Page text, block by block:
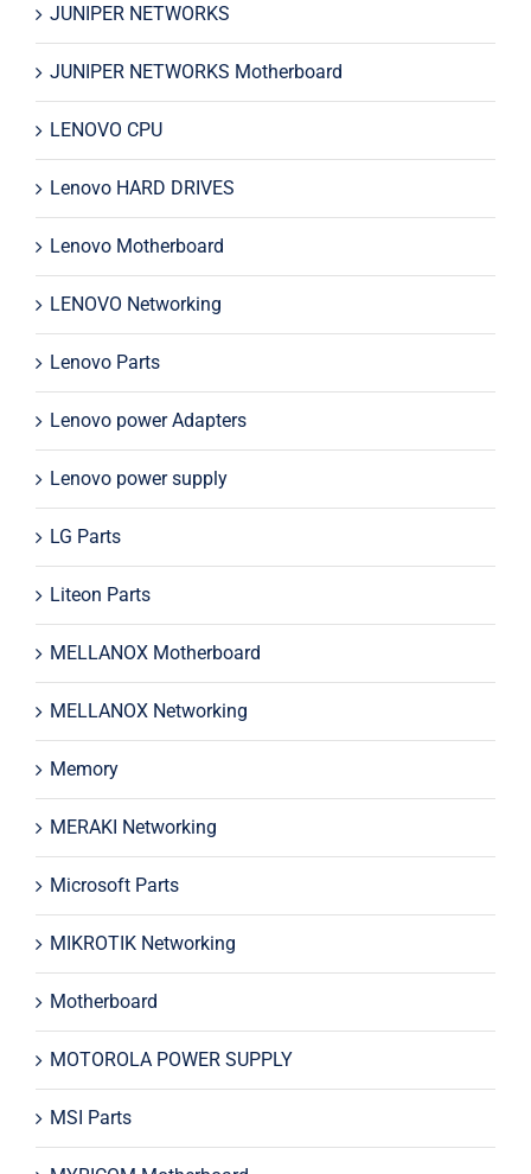
JUNIPER NETWORKS
JUNIPER NETWORKS Motherboard
LENOVO CPU
Lenovo HARD DRIVES
Lenovo Motherboard
LENOVO Networking
Lenovo Parts
Lenovo power Adapters
Lenovo power supply
LG Parts
Liteon Parts
MELLANOX Motherboard
MELLANOX Networking
Memory
MERAKI Networking
Microsoft Parts
MIKROTIK Networking
Motherboard
MOTOROLA POWER SUPPLY
MSI Parts